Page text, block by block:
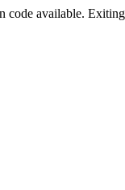
code available.